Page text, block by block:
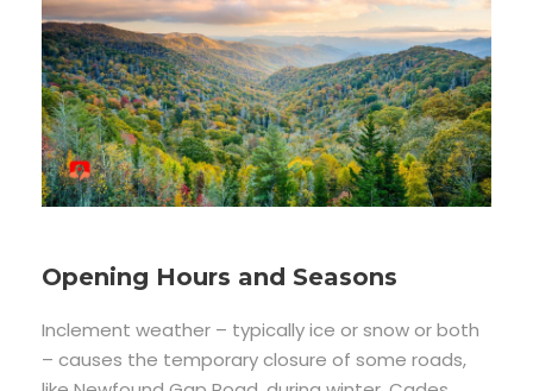
Opening Hours and Seasons
Inclement weather – typically ice or snow or both
– causes the temporary closure of some roads,